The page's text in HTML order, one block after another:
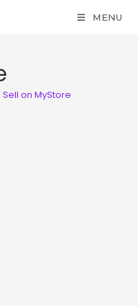
MENU
Sell on MyStore